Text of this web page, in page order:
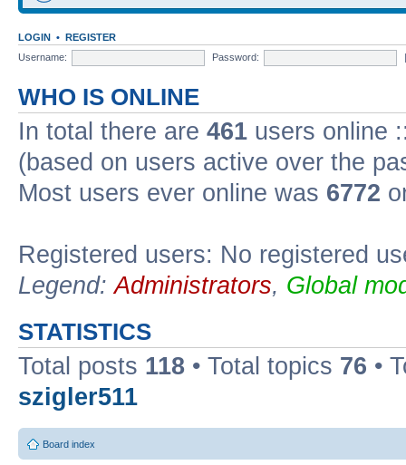
LOGIN • REGISTER
Username:
Password:
WHO IS ONLINE
In total there are 461 users online
(based on users active over the
Most users ever online was 6772
Registered users: No registered
Legend:Administrators, Global
STATISTICS
Total posts 118 • Total topics 76 •
szigler511
Board index